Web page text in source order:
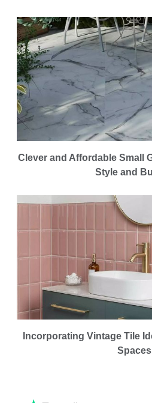
Clever and Affordable Small
Style and
Incorporating Vintage Tile
Spaces